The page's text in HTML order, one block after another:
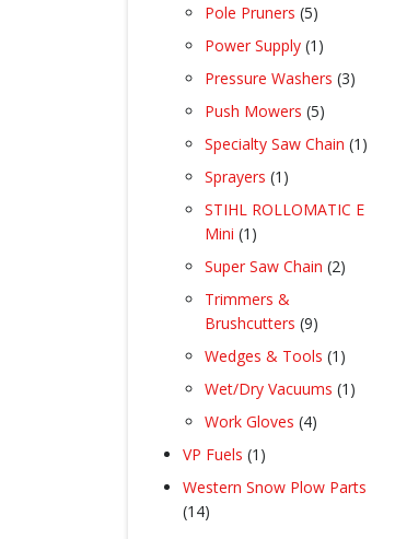
Pole Pruners 55
products
Power Supply 1 1
product
Pressure Washers 33
Push Mowers 55
products
Specialty Saw Chain 1 1
Sprayers 1 1
product
STIHL ROLLOMATIC E
Mini 1 1
product
Super Saw Chain 22
Trimmers &
Brushcutters 99
products
Wedges & Tools 1 1
product
Wet/Dry Vacuums 1 1
Work Gloves 44
VP Fuels 1 1
product
Western Snow Plow Parts
1414